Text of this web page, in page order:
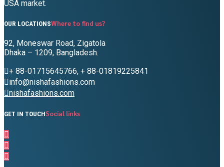
USA market.
OUR LOCATIONSWhere to find us?
92, Moneswar Road, Zigatola
Dhaka – 1209, Bangladesh.
+ 88-01715645766, + 88-01819225841
info@nishafashions.com
nishafashions.com
GET IN TOUCHSocial links